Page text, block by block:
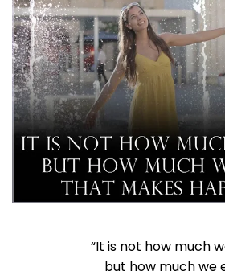
“It is not how much
but how much we